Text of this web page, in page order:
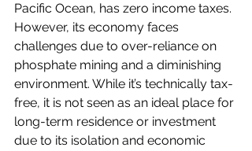
Pacific Ocean, has zero income taxes.
However, its economy faces
challenges due to over-reliance on
phosphate mining and a diminishing
environment. While it’s technically tax-
free, it is not seen as an ideal place for
long-term residence or investment
due to its isolation and economic